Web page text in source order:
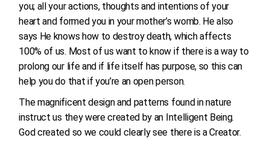
you; all your actions, thoughts and intentions of your
heart and formed you in your mother’s womb. He also
says He knows how to destroy death, which affects
100% of us. Most of us want to know if there is a way to
prolong our life and if life itself has purpose, so this can
help you do that if you’re an open person.
The magnificent design and patterns found in nature
instruct us they were created by an Intelligent Being.
God created so we could clearly see there is a Creator.